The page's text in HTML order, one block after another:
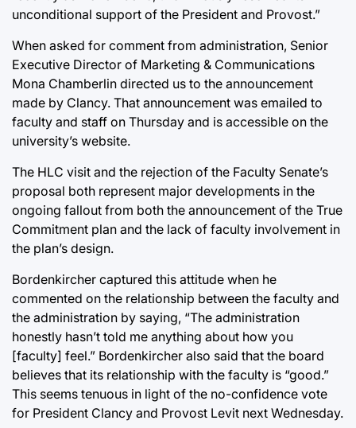
unconditional support of the President and Provost.”
When asked for comment from administration, Senior
Executive Director of Marketing & Communications
Mona Chamberlin directed us to the announcement
made by Clancy. That announcement was emailed to
faculty and staff on Thursday and is accessible on the
university’s website.
The HLC visit and the rejection of the Faculty Senate’s
proposal both represent major developments in the
ongoing fallout from both the announcement of the True
Commitment plan and the lack of faculty involvement in
the plan’s design.
Bordenkircher captured this attitude when he
commented on the relationship between the faculty and
the administration by saying, “The administration
honestly hasn’t told me anything about how you
[faculty] feel.” Bordenkircher also said that the board
believes that its relationship with the faculty is “good.”
This seems tenuous in light of the no-confidence vote
for President Clancy and Provost Levit next Wednesday.